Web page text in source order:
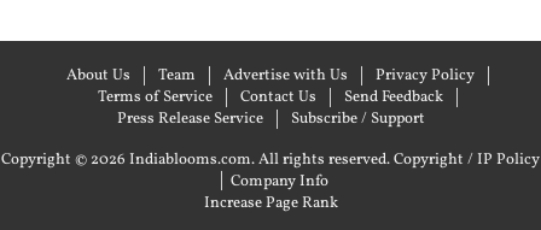
About Us Team Advertise with Us
Privacy Policy
Terms of Service
Contact Us
Send Feedback
Press Release Service
Subscribe / Support
Copyright © 2026 Indiablooms.com. All rights reserved.Copyright / IP Policy
| Company Info
Increase Page Rank